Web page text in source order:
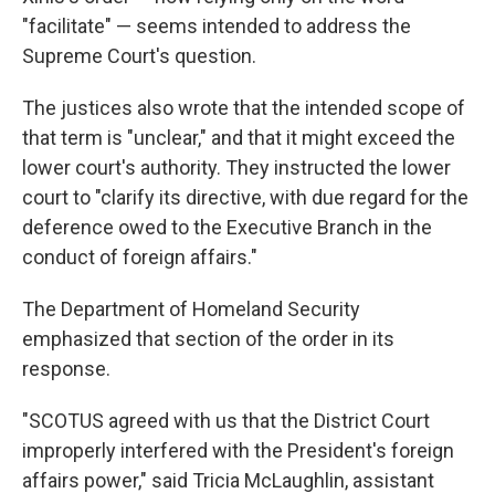
"facilitate" — seems intended to address the
Supreme Court's question.
The justices also wrote that the intended scope of
that term is "unclear," and that it might exceed the
lower court's authority. They instructed the lower
court to "clarify its directive, with due regard for the
deference owed to the Executive Branch in the
conduct of foreign affairs."
The Department of Homeland Security
emphasized that section of the order in its
response.
"SCOTUS agreed with us that the District Court
improperly interfered with the President's foreign
affairs power," said Tricia McLaughlin, assistant